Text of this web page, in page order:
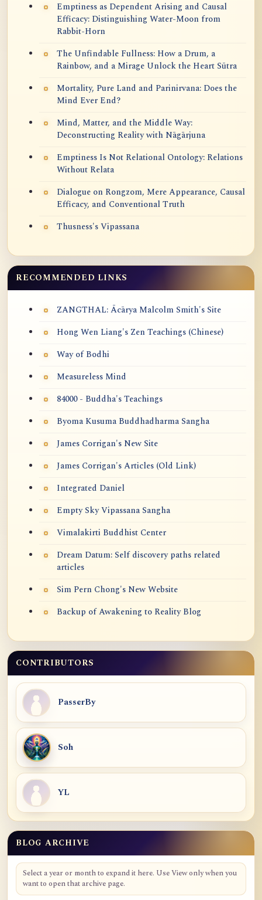
Emptiness as Dependent Arising and Causal
Efficacy: Distinguishing Water-Moon from
Rabbit-Horn
The Unfindable Fullness: How a Drum, a
Rainbow, and a Mirage Unlock the Heart Sūtra
Mortality, Pure Land and Parinirvana: Does the
Mind Ever End?
Mind, Matter, and the Middle Way:
Deconstructing Reality with Nāgārjuna
Emptiness Is Not Relational Ontology: Relations
Without Relata
Dialogue on Rongzom, Mere Appearance, Causal
Efficacy, and Conventional Truth
Thusness's Vipassana
RECOMMENDED LINKS
ZANGTHAL: Ācārya Malcolm Smith's Site
Hong Wen Liang's Zen Teachings (Chinese)
Way of Bodhi
Measureless Mind
84000 - Buddha's Teachings
Byoma Kusuma Buddhadharma Sangha
James Corrigan's New Site
James Corrigan's Articles (Old Link)
Integrated Daniel
Empty Sky Vipassana Sangha
Vimalakirti Buddhist Center
Dream Datum: Self discovery paths related
articles
Sim Pern Chong's New Website
Backup of Awakening to Reality Blog
CONTRIBUTORS
PasserBy
Soh
YL
Blog Archive
BLOG ARCHIVE
Select a year or month to expand it here. Use View only when you
want to open that archive page.